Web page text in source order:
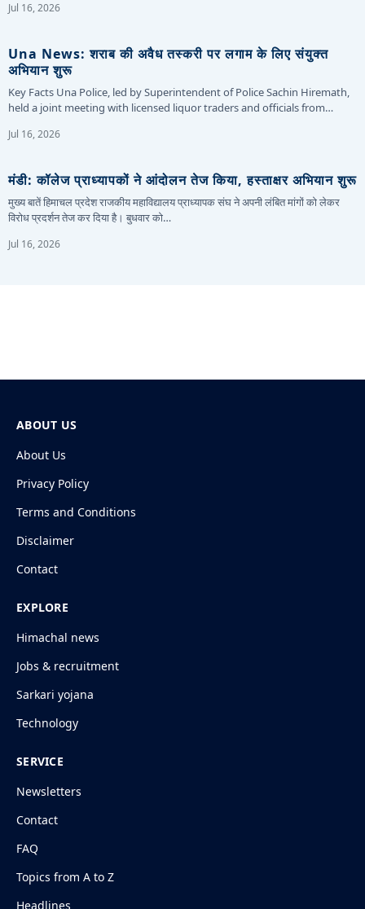
Jul 16, 2026
Una News: शराब की अवैध तस्करी पर लगाम के लिए संयुक्त
अभियान शुरू
Key Facts Una Police, led by Superintendent of Police Sachin Hiremath,
held a joint meeting with licensed liquor traders and officials from…
Jul 16, 2026
मंडी: कॉलेज प्राध्यापकों ने आंदोलन तेज किया, हस्ताक्षर अभियान शुरू
मुख्य बातें हिमाचल प्रदेश राजकीय महाविद्यालय प्राध्यापक संघ ने अपनी लंबित मांगों को लेकर
विरोध प्रदर्शन तेज कर दिया है। बुधवार को…
Jul 16, 2026
ABOUT US
About Us
Privacy Policy
Terms and Conditions
Disclaimer
Contact
EXPLORE
Himachal news
Jobs & recruitment
Sarkari yojana
Technology
SERVICE
Newsletters
Contact
FAQ
Topics from A to Z
Headlines